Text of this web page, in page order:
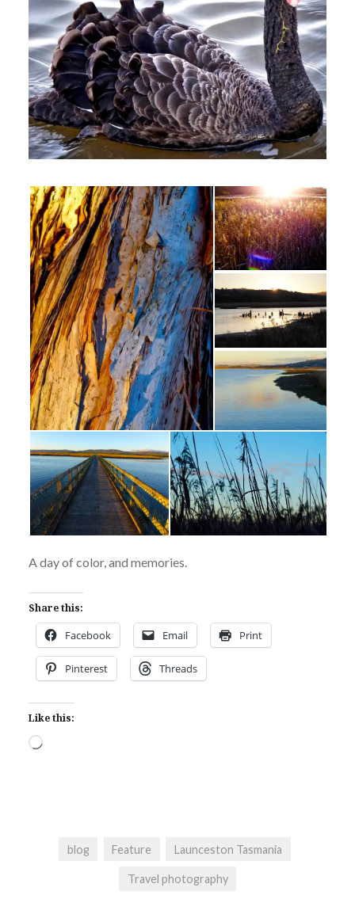
A day of color, and memories.
Share this:
Facebook Email Print
Pinterest Threads
Like this:
Loading…
blog Feature Launceston Tasmania
Travel photography